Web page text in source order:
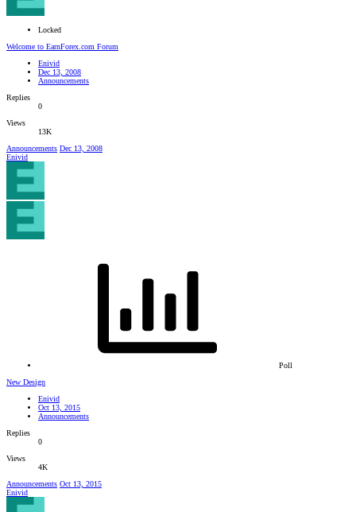
Locked
Welcome to EarnForex.com Forum
Enivid
Dec 13, 2008
Announcements
Replies
0
Views
13K
Announcements Dec 13, 2008
Enivid
Poll
New Design
Enivid
Oct 13, 2015
Announcements
Replies
0
Views
4K
Announcements Oct 13, 2015
Enivid